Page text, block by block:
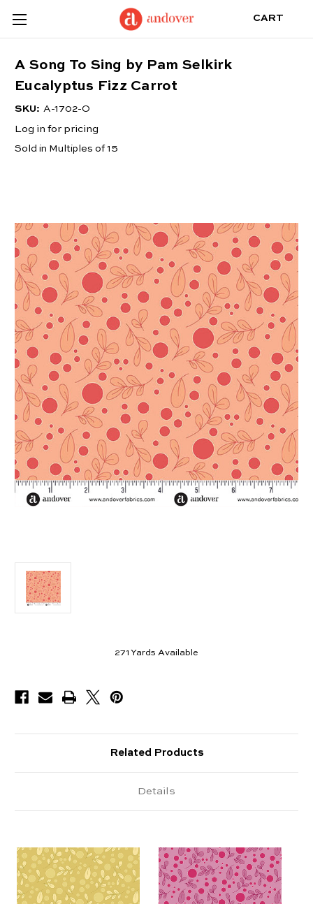
CART
A Song To Sing by Pam Selkirk
Eucalyptus Fizz Carrot
SKU: A-1702-O
Log in for pricing
Sold in Multiples of 15
271 Yards Available
Related Products
Details